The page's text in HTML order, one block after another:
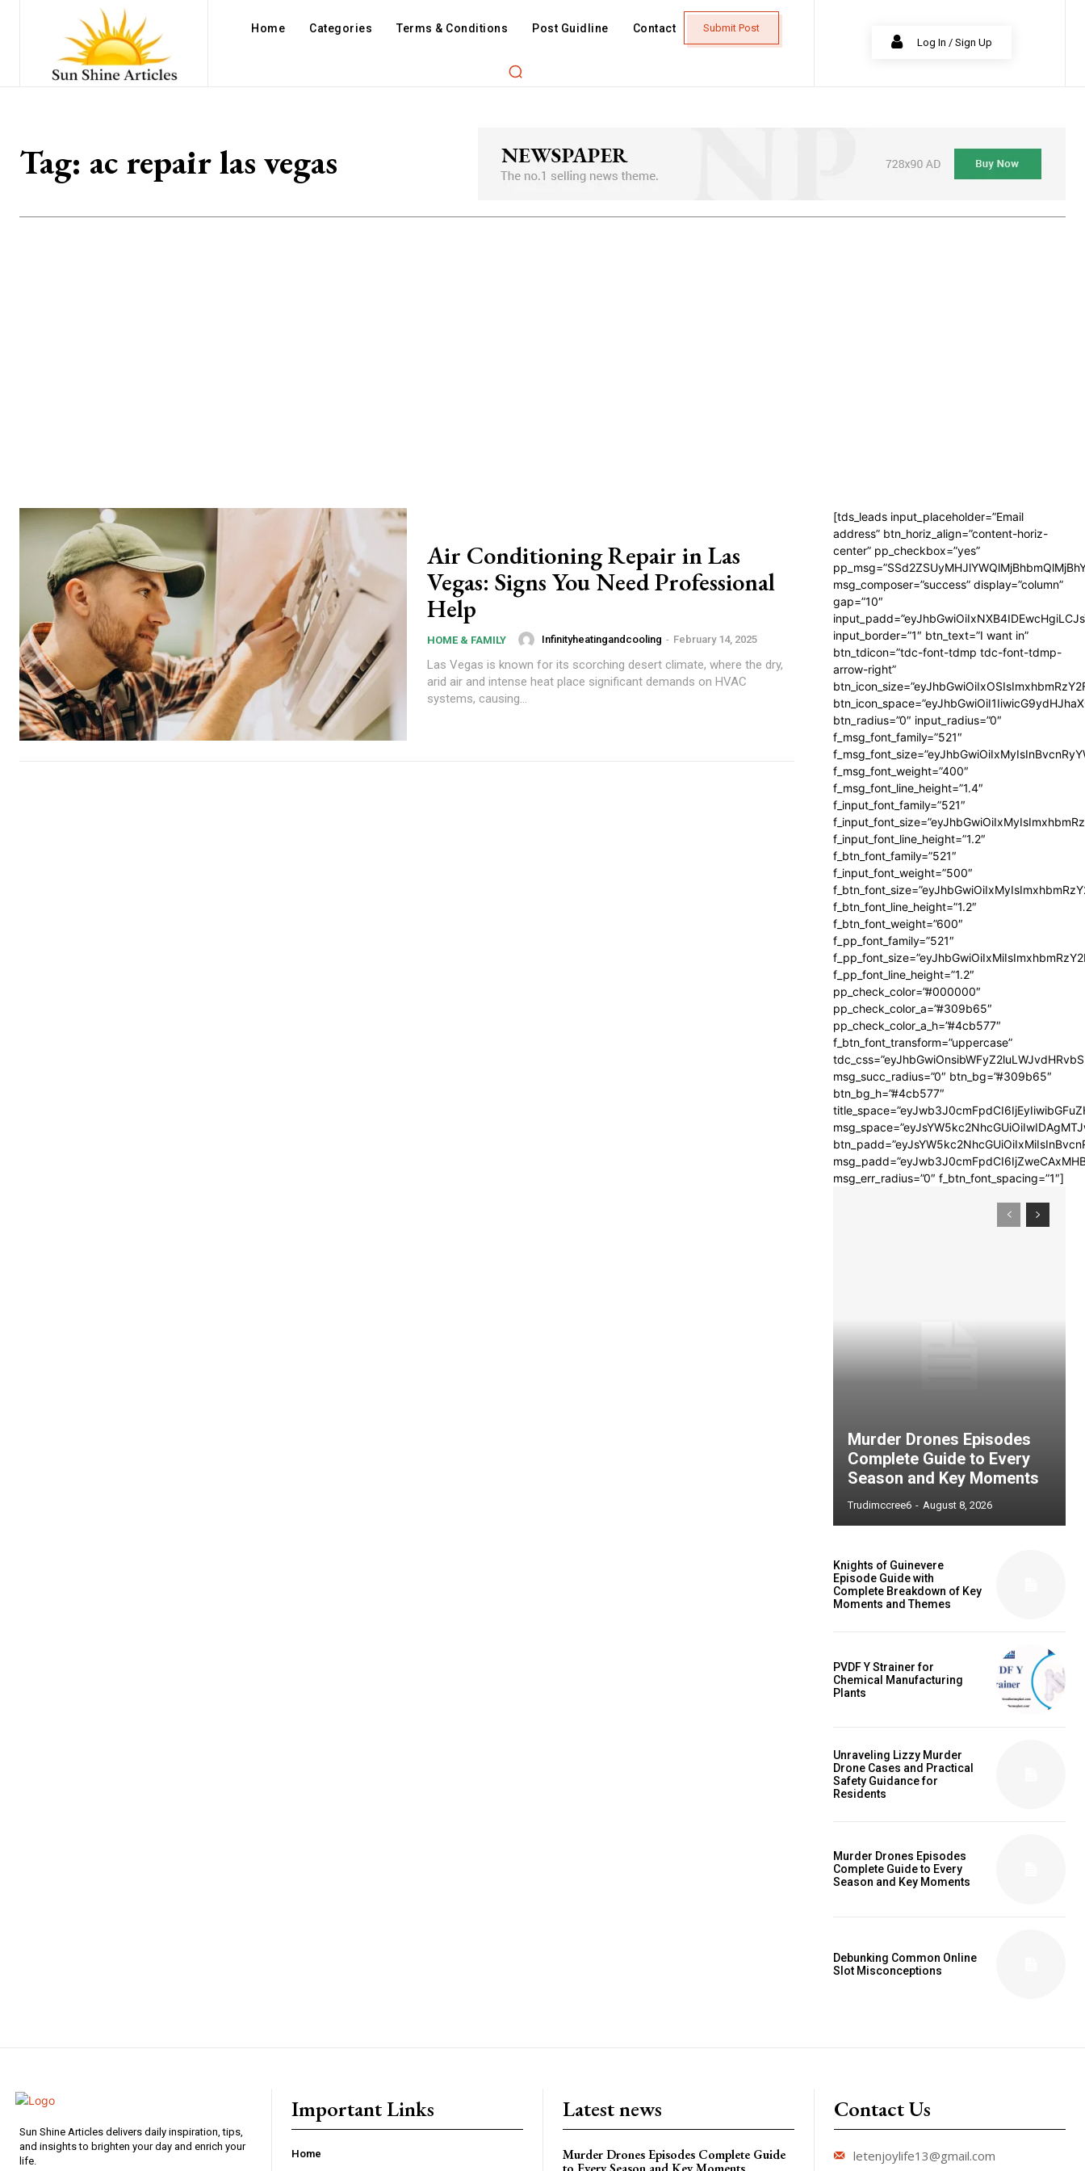
Home Categories Terms & Conditions Post Guidline Contact
Submit Post
Log In / Sign Up
Tag: ac repair las vegas
Air Conditioning Repair in Las
Vegas: Signs You Need Professional
Help
HOME & FAMILY Infinityheatingandcooling - February 14, 2025
Las Vegas is known for its scorching desert climate, where the dry,
arid air and intense heat place significant demands on HVAC
systems, causing...
[tds_leads input_placeholder=”Email
address” btn_horiz_align=”content-horiz-
center” pp_checkbox=”yes”
msg_composer=”success” display=”column”
gap=”10″
input_border=”1″ btn_text=”I want in”
btn_tdicon=”tdc-font-tdmp tdc-font-tdmp-
arrow-right”
btn_radius=”0″ input_radius=”0″
f_msg_font_family=”521″
f_msg_font_weight=”400″
f_msg_font_line_height=”1.4″
f_input_font_family=”521″
f_input_font_line_height=”1.2″
f_btn_font_family=”521″
f_input_font_weight=”500″
f_btn_font_line_height=”1.2″
f_btn_font_weight=”600″
f_pp_font_family=”521″
f_pp_font_line_height=”1.2″
pp_check_color=”#000000″
pp_check_color_a=”#309b65″
pp_check_color_a_h=”#4cb577″
f_btn_font_transform=”uppercase”
msg_succ_radius=”0″ btn_bg=”#309b65″
btn_bg_h=”#4cb577″
msg_err_radius=”0″ f_btn_font_spacing=”1″]
Murder Drones Episodes
Complete Guide to Every
Season and Key Moments
Trudimccree6 - August 8, 2026
Knights of Guinevere
Episode Guide with
Complete Breakdown of Key
Moments and Themes
PVDF Y Strainer for
Chemical Manufacturing
Plants
Unraveling Lizzy Murder
Drone Cases and Practical
Safety Guidance for
Residents
Murder Drones Episodes
Complete Guide to Every
Season and Key Moments
Debunking Common Online
Slot Misconceptions
Sun Shine Articles delivers daily inspiration, tips,
and insights to brighten your day and enrich your
life.
Important Links
Home
Latest news
Murder Drones Episodes Complete Guide
Contact Us
letenjoylife13@gmail.com